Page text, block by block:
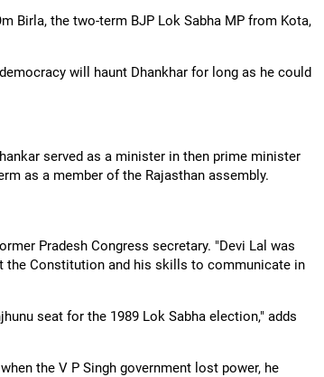
Birla, the two-term BJP Lok Sabha MP from Kota,
will haunt Dhankhar for long as he could
served as a minister in then prime minister
as a member of the Rajasthan assembly.
Pradesh Congress secretary. "Devi Lal was
the Constitution and his skills to communicate in
seat for the 1989 Lok Sabha election," adds
the V P Singh government lost power, he